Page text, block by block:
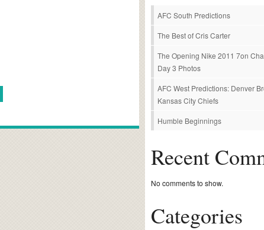
AFC South Predictions
The Best of Cris Carter
The Opening Nike 2011 7on
Day 3 Photos
AFC West Predictions: Denver
Kansas City Chiefs
Humble Beginnings
Recent
No comments to show.
Categories